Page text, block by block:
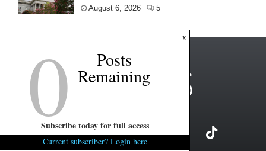
August 6, 2026 5
x
0 Posts
Remaining
Subscribe today for full access
Current subscriber? Login here